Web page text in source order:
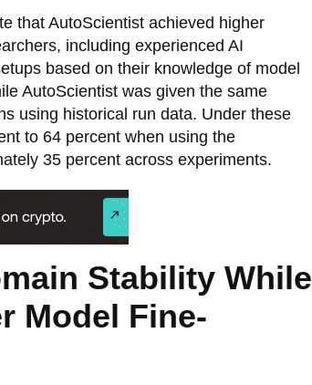
that AutoScientist achieved higher
including experienced AI
based on their knowledge of model
AutoScientist was given the same
using historical run data. Under these
to 64 percent when using the
35 percent across experiments.
Stability While
Model Fine-